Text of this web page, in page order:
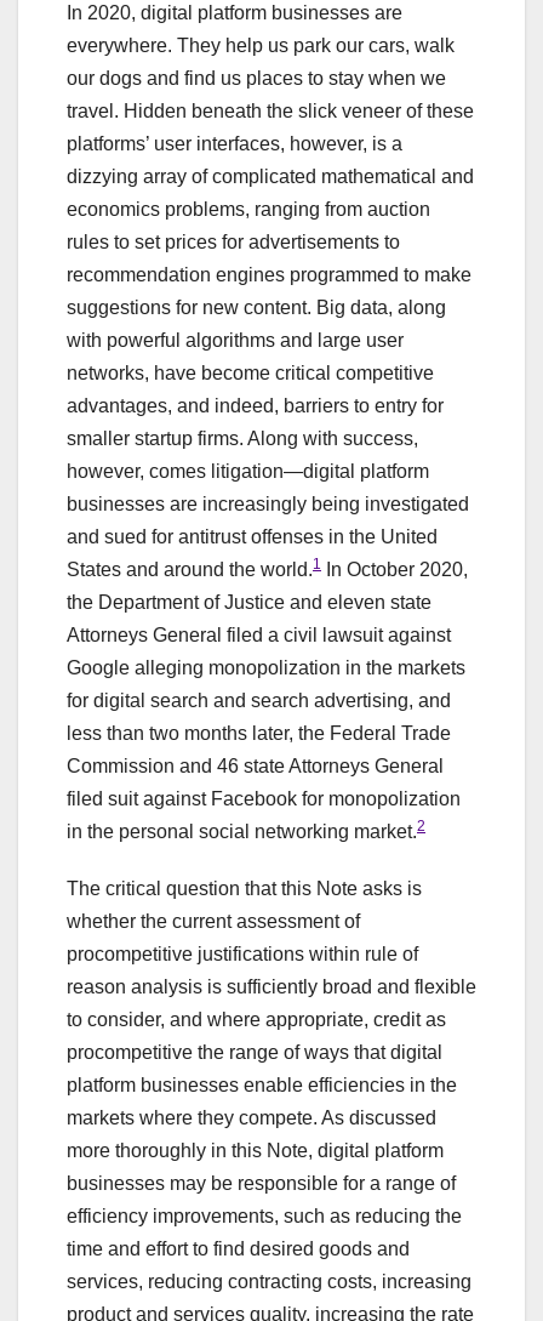
In 2020, digital platform businesses are
everywhere. They help us park our cars, walk
our dogs and find us places to stay when we
travel. Hidden beneath the slick veneer of these
platforms’ user interfaces, however, is a
dizzying array of complicated mathematical and
economics problems, ranging from auction
rules to set prices for advertisements to
recommendation engines programmed to make
suggestions for new content. Big data, along
with powerful algorithms and large user
networks, have become critical competitive
advantages, and indeed, barriers to entry for
smaller startup firms. Along with success,
however, comes litigation—digital platform
businesses are increasingly being investigated
and sued for antitrust offenses in the United
States and around the world.1
In October 2020,
the Department of Justice and eleven state
Attorneys General filed a civil lawsuit against
Google alleging monopolization in the markets
for digital search and search advertising, and
less than two months later, the Federal Trade
Commission and 46 state Attorneys General
filed suit against Facebook for monopolization
in the personal social networking market.2
The critical question that this Note asks is
whether the current assessment of
procompetitive justifications within rule of
reason analysis is sufficiently broad and flexible
to consider, and where appropriate, credit as
procompetitive the range of ways that digital
platform businesses enable efficiencies in the
markets where they compete. As discussed
more thoroughly in this Note, digital platform
businesses may be responsible for a range of
efficiency improvements, such as reducing the
time and effort to find desired goods and
services, reducing contracting costs, increasing
product and services quality, increasing the rate